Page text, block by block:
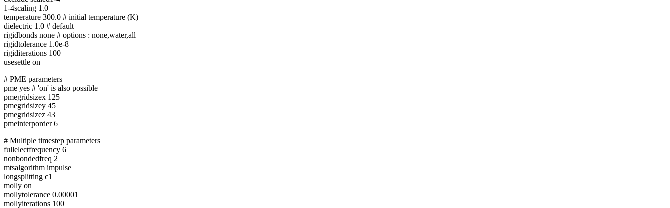
1-4scaling 1.0
temperature 300.0 # initial temperature (K)
dielectric 1.0 # default
rigidbonds none # options : none,water,all
rigidtolerance 1.0e-8
rigiditerations 100
usesettle on
# PME parameters
pme yes # 'on' is also possible
pmegridsizex 125
pmegridsizey 45
pmegridsizez 43
pmeinterporder 6
# Multiple timestep parameters
fullelectfrequency 6
nonbondedfreq 2
mtsalgorithm impulse
longsplitting c1
molly on
mollytolerance 0.00001
mollyiterations 100